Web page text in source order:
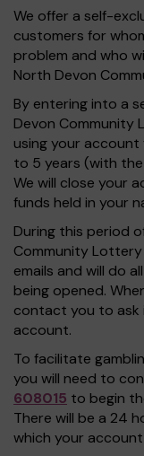
We offer a self-
customers for
problem and who
North Devon
By entering into a
Devon Community
using your
to 5 years (with
We will close your
funds held in your
During this period
Community
emails and will do
being opened.
contact you to ask
account.
To facilitate
you will need to
608015 to begin
There will be a 24
which your